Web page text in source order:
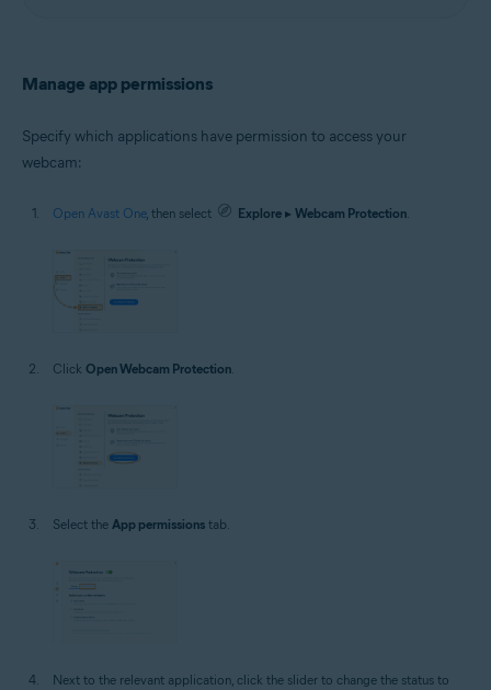
Manage app permissions
Specify which applications have permission to access your
webcam:
Open Avast One, then select Explore ▸ Webcam Protection.
Click Open Webcam Protection.
Select the App permissions tab.
Next to the relevant application, click the slider to change the status to